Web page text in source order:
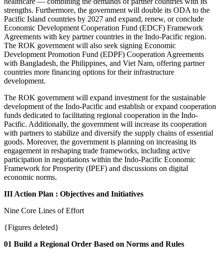
strengths. Furthermore, the government will double its ODA to the
Pacific Island countries by 2027 and expand, renew, or conclude
Economic Development Cooperation Fund (EDCF) Framework
Agreements with key partner countries in the Indo-Pacific region.
The ROK government will also seek signing Economic
Development Promotion Fund (EDPF) Cooperation Agreements
with Bangladesh, the Philippines, and Viet Nam, offering partner
countries more financing options for their infrastructure
development.
The ROK government will expand investment for the sustainable
development of the Indo-Pacific and establish or expand cooperation
funds dedicated to facilitating regional cooperation in the Indo-
Pacific. Additionally, the government will increase its cooperation
with partners to stabilize and diversify the supply chains of essential
goods. Moreover, the government is planning on increasing its
engagement in reshaping trade frameworks, including active
participation in negotiations within the Indo-Pacific Economic
Framework for Prosperity (IPEF) and discussions on digital
economic norms.
III Action Plan : Objectives and Initiatives
Nine Core Lines of Effort
{Figures deleted}
01 Build a Regional Order Based on Norms and Rules